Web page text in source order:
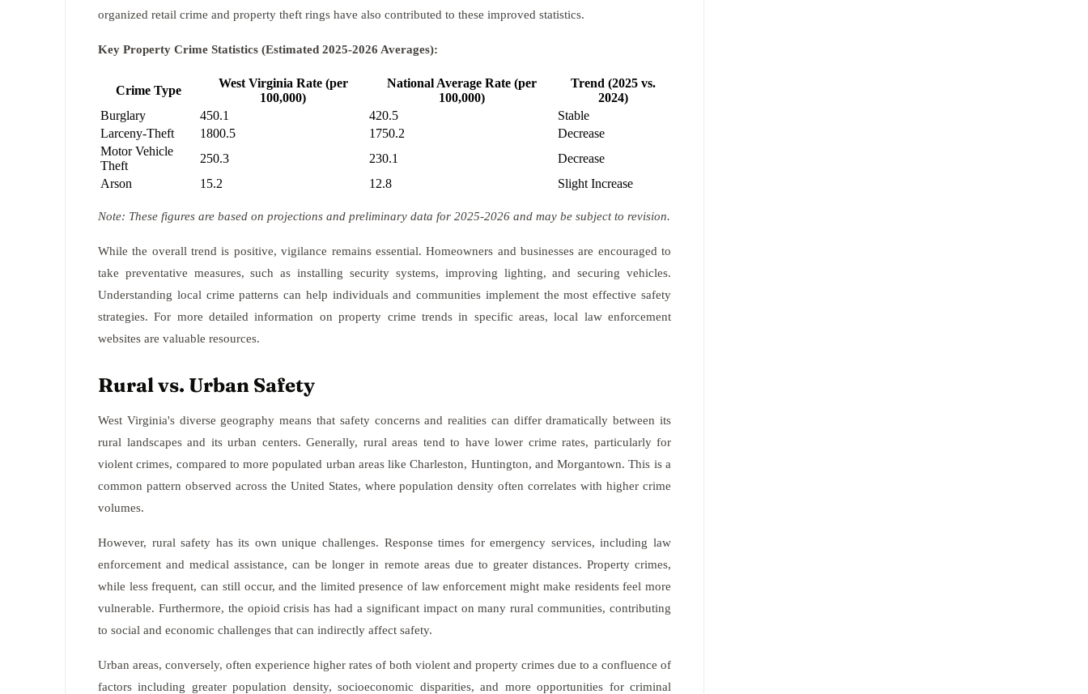
organized retail crime and property theft rings have also contributed to these improved statistics.
Key Property Crime Statistics (Estimated 2025-2026 Averages):
Crime Type
West Virginia Rate (per
100,000)
National Average Rate (per
100,000)
Trend (2025 vs.
2024)
Burglary
450.1 420.5
Stable
Larceny-Theft
1800.5 1750.2
Decrease
Motor Vehicle
Theft
250.3 230.1
Decrease
Arson
15.2 12.8 Slight Increase
Note: These figures are based on projections and preliminary data for 2025-2026 and may be subject to revision.
While the overall trend is positive, vigilance remains essential. Homeowners and businesses are encouraged to
take preventative measures, such as installing security systems, improving lighting, and securing vehicles.
Understanding local crime patterns can help individuals and communities implement the most effective safety
strategies. For more detailed information on property crime trends in specific areas, local law enforcement
websites are valuable resources.
Rural vs. Urban Safety
West Virginia's diverse geography means that safety concerns and realities can differ dramatically between its
rural landscapes and its urban centers. Generally, rural areas tend to have lower crime rates, particularly for
violent crimes, compared to more populated urban areas like Charleston, Huntington, and Morgantown. This is a
common pattern observed across the United States, where population density often correlates with higher crime
volumes.
However, rural safety has its own unique challenges. Response times for emergency services, including law
enforcement and medical assistance, can be longer in remote areas due to greater distances. Property crimes,
while less frequent, can still occur, and the limited presence of law enforcement might make residents feel more
vulnerable. Furthermore, the opioid crisis has had a significant impact on many rural communities, contributing
to social and economic challenges that can indirectly affect safety.
Urban areas, conversely, often experience higher rates of both violent and property crimes due to a confluence of
factors including greater population density, socioeconomic disparities, and more opportunities for criminal